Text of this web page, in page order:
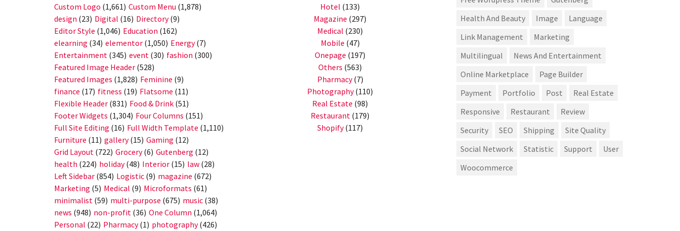
Custom Logo (1,661) Custom Menu (1,878)
design (23) Digital (16) Directory(9)
Editor Style (1,046) Education (162)
elearning (34) elementor (1,050) Energy(7)
Entertainment (345) event (30) fashion (300)
Featured Image Header (528)
Featured Images (1,828) Feminine (9)
finance (17) fitness (19) Flatsome (11)
Flexible Header (831) Food & Drink (51)
Footer Widgets (1,304) Four Columns (151)
Full Site Editing (16) Full Width Template (1,110)
Furniture (11) gallery(15) Gaming (12)
Grid Layout (722) Grocery(6) Gutenberg (12)
health (224) holiday(48) Interior (15) law (28)
Left Sidebar (854) Logistic (9) magazine (672)
Marketing (5) Medical (9) Microformats (61)
minimalist (59) multi-purpose (675) music (38)
news (948) non-profit (36) One Column (1,064)
Personal (22) Pharmacy(1) photography(426)
Hotel (133)
Magazine (297)
Medical (230)
Mobile (47)
Onepage (197)
Others (563)
Pharmacy(7)
Photography(110)
Real Estate (98)
Restaurant (179)
Shopify(117)
Health And Beauty
Image
Language
Link Management
Marketing
Multilingual
News And Entertainment
Online Marketplace
Page Builder
Payment
Portfolio Post
Real Estate
Responsive
Restaurant
Review
Security
SEO Shipping
Site Quality
Social Network
Statistic Support
User
Woocommerce